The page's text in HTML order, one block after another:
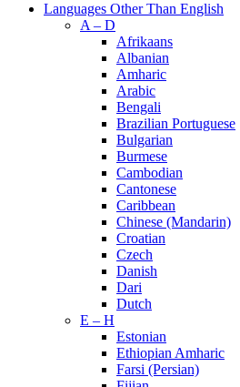
Languages Other Than English
A – D
Afrikaans
Albanian
Amharic
Arabic
Bengali
Brazilian Portuguese
Bulgarian
Burmese
Cambodian
Cantonese
Caribbean
Chinese (Mandarin)
Croatian
Czech
Danish
Dari
Dutch
E – H
Estonian
Ethiopian Amharic
Farsi (Persian)